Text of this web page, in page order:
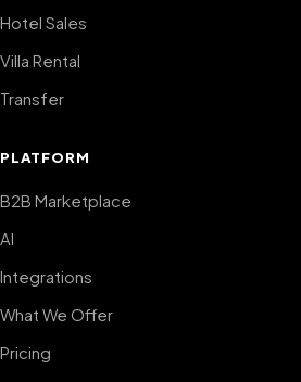
Hotel Sales
Villa Rental
Transfer
PLATFORM
B2B Marketplace
AI
Integrations
What We Offer
Pricing